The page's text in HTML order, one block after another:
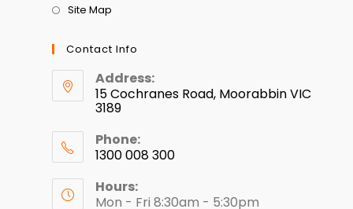
Site Map
Contact Info
Address:
15 Cochranes Road, Moorabbin VIC
3189
Phone:
1300 008 300
Hours:
Mon - Fri 8:30am - 5:30pm